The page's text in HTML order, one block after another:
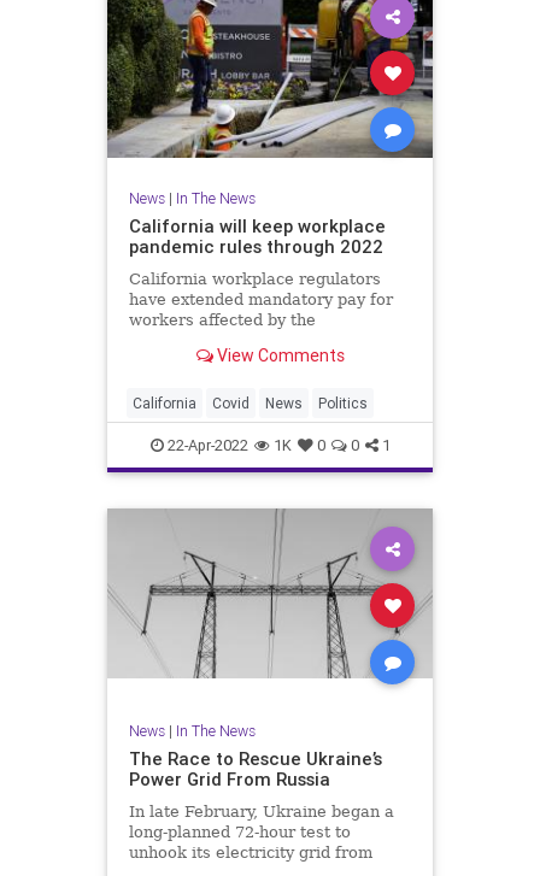
News| In The News
California will keep workplace
pandemic rules through 2022
California workplace regulators
have extended mandatory pay for
workers affected by the
View Comments
California Covid News Politics
22-Apr-2022 1K 0 0 1
News| In The News
The Race to Rescue Ukraine’s
Power Grid From Russia
In late February, Ukraine began a
long-planned 72-hour test to
unhook its electricity grid from